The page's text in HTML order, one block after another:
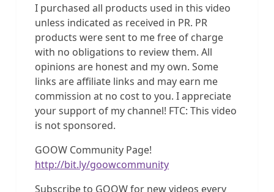
I purchased all products used in this video
unless indicated as received in PR. PR
products were sent to me free of charge
with no obligations to review them. All
opinions are honest and my own. Some
links are affiliate links and may earn me
commission at no cost to you. I appreciate
your support of my channel! FTC: This video
is not sponsored.
GOOW Community Page!
http://bit.ly/goowcommunity
Subscribe to GOOW for new videos every